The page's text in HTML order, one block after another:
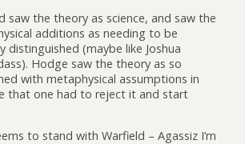
saw the theory as science, and saw the
additions as needing to be
distinguished (maybe like Joshua
Hodge saw the theory as so
with metaphysical assumptions in
that one had to reject it and start
to stand with Warfield – Agassiz I’m